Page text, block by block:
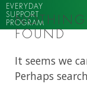
EVERYDAY
SUPPORT
PROGRAM
NOTHING
FOUND
It seems we
Perhaps